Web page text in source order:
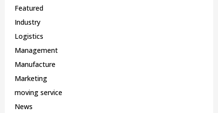
Featured
Industry
Logistics
Management
Manufacture
Marketing
moving service
News